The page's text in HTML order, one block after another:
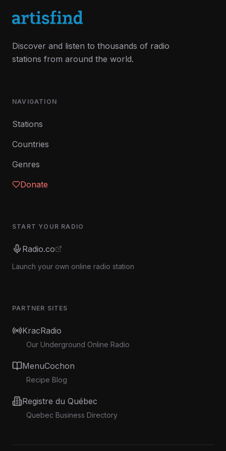
Discover and listen to thousands of radio
stations from around the world.
NAVIGATION
Stations
Countries
Genres
Donate
START YOUR RADIO
Radio.co
Launch your own online radio station
PARTNER SITES
KracRadio
Our Underground Online Radio
MenuCochon
Recipe Blog
Registre du Québec
Quebec Business Directory